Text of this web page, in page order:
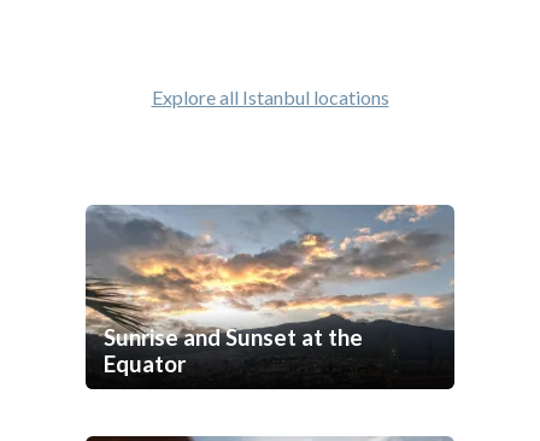
Explore all Istanbul locations
Sunrise and Sunset at the
Equator